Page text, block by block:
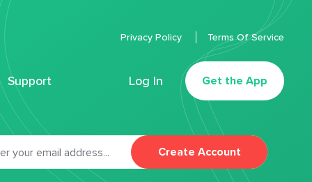
Support Log In Get the App
Privacy Policy Terms Of Service
Create Account